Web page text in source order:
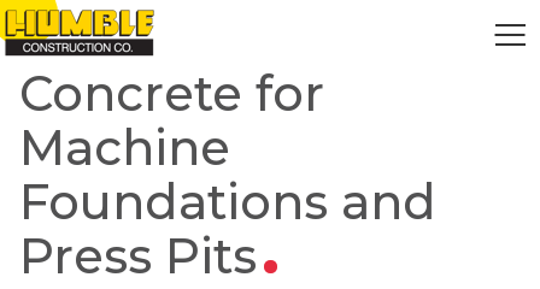
Concrete for
Machine
Foundations and
Press Pits